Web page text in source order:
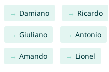
Damiano Ricardo
Giuliano Antonio
Amando Lionel